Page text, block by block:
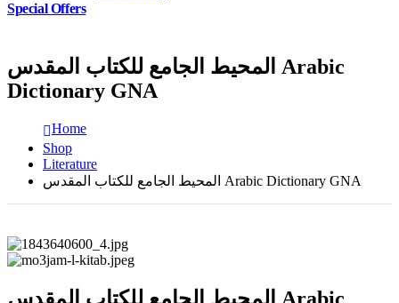
Special Offers
المحيط الجامع للكتاب المقدس Arabic
Dictionary GNA
Home
Shop
Literature
المحيط الجامع للكتاب المقدس Arabic Dictionary GNA